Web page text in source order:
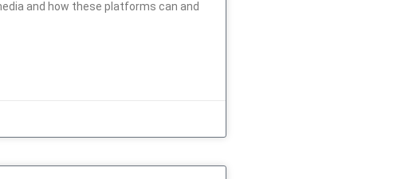
and how these platforms can and